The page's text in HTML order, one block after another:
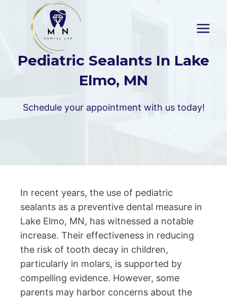
content
Pediatric Sealants In Lake
Elmo, MN
Schedule your appointment with us today!
In recent years, the use of pediatric
sealants as a preventive dental measure in
Lake Elmo, MN, has witnessed a notable
increase. Their effectiveness in reducing
the risk of tooth decay in children,
particularly in molars, is supported by
compelling evidence. However, some
parents may harbor concerns about the